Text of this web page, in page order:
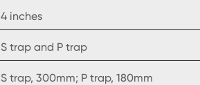
4 inches
S trap and P trap
S trap, 300mm; P trap, 180mm